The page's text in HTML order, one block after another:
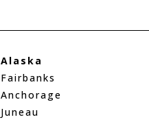
Alaska
Fairbanks
Anchorage
Juneau